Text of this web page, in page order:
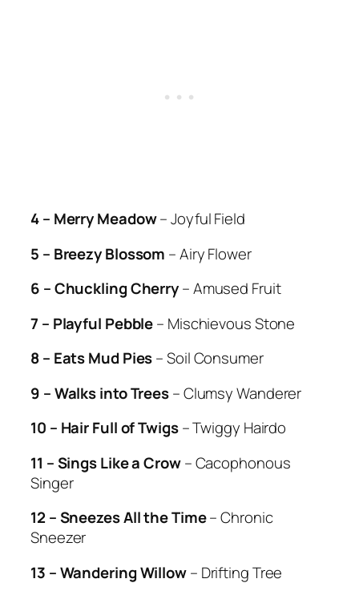
4 – Merry Meadow– Joyful Field
5 – Breezy Blossom – Airy Flower
6 – Chuckling Cherry– Amused Fruit
7 – Playful Pebble– Mischievous Stone
8 – Eats Mud Pies– Soil Consumer
9 – Walks into Trees– Clumsy Wanderer
10 – Hair Full of Twigs– Twiggy Hairdo
11 – Sings Like a Crow– Cacophonous
Singer
12 – Sneezes All the Time– Chronic
Sneezer
13 – Wandering Willow– Drifting Tree